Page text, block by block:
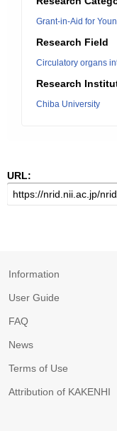
Grant-in-Aid for
Research Field
Circulatory organs
Research
Chiba University
URL:
Information
User Guide
FAQ
News
Terms of Use
Attribution of KAKENHI